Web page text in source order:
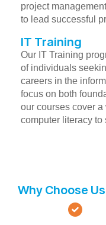
project
to lead successful
IT Training
Our IT Training
of individuals
careers in the
focus on both
our courses cover
computer literacy
Why Choose